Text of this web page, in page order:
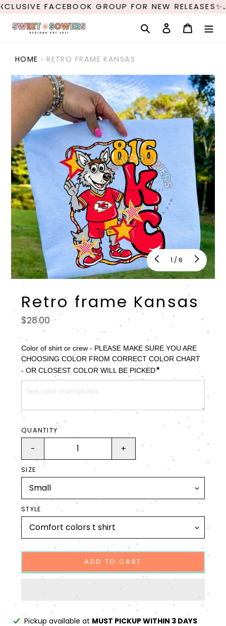
Skip
content
FACEBOOK GROUP FOR NEW
Search Log in Cart
HOME › RETRO FRAME KANSAS
1 / of
6
Retro frame Kansas
Regular
$28.00
Color of shirt or crew - PLEASE MAKE SURE YOU ARE
CHOOSING COLOR FROM CORRECT COLOR CHART
- OR CLOSEST COLOR WILL BE PICKED*
QUANTITY
- +
SIZE
STYLE
ADD TO CART
AddingPickup available at MUST PICKUP WITHIN 3 DAYS